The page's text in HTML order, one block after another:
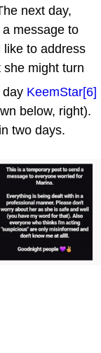
next day,
message to
like to address
might turn
day KeemStar[6]
below, right).
two days.